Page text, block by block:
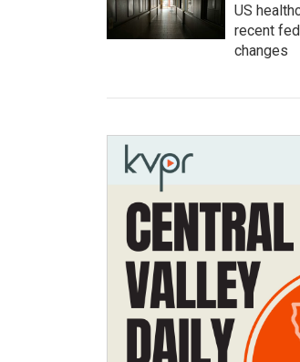
US
recent
changes